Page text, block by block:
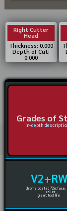
Right Cutter
Head
Thickness: 0.000
Depth of Cut:
0.000
Grades of
in-depth
V2+RW
chrome coated 72rc
seller
great tool life